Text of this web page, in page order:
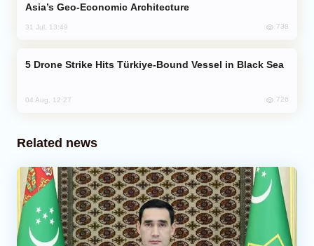
Asia’s Geo-Economic Architecture
31 Jul, 13:49 738
Drone Strike Hits Türkiye-Bound Vessel in Black Sea
04 Aug, 12:27 726
Related news